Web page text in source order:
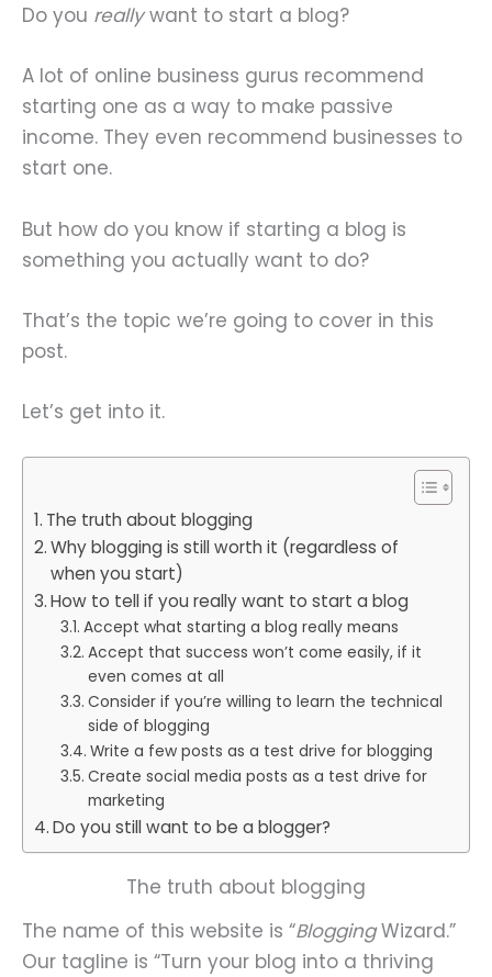
Do you reallywant to start a blog?
A lot of online business gurus recommend
starting one as a way to make passive
income. They even recommend businesses to
start one.
But how do you know if starting a blog is
something you actually want to do?
That’s the topic we’re going to cover in this
post.
Let’s get into it.
The truth about blogging
Why blogging is still worth it (regardless of
when you start)
How to tell if you really want to start a blog
Accept what starting a blog really means
Accept that success won’t come easily, if it
even comes at all
Consider if you’re willing to learn the technical
side of blogging
Write a few posts as a test drive for blogging
Create social media posts as a test drive for
marketing
Do you still want to be a blogger?
The truth about blogging
The name of this website is “BloggingWizard.”
Our tagline is “Turn your blog into a thriving